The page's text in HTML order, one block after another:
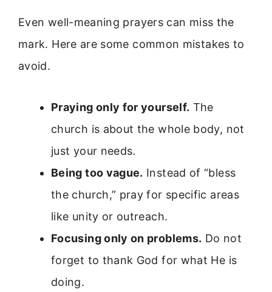
Even well-meaning prayers can miss the
mark. Here are some common mistakes to
avoid.
Praying only for yourself. The
church is about the whole body, not
just your needs.
Being too vague. Instead of “bless
the church,” pray for specific areas
like unity or outreach.
Focusing only on problems. Do not
forget to thank God for what He is
doing.